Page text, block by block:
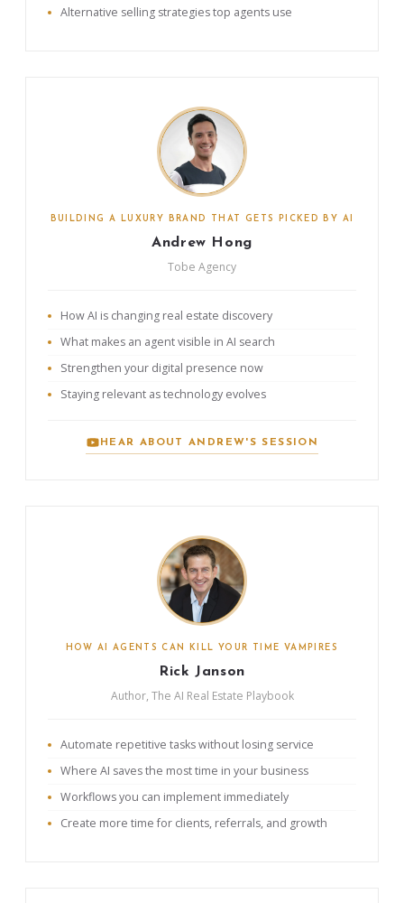
Alternative selling strategies top agents use
BUILDING A LUXURY BRAND THAT GETS PICKED BY AI
Andrew Hong
Tobe Agency
How AI is changing real estate discovery
What makes an agent visible in AI search
Strengthen your digital presence now
Staying relevant as technology evolves
HEAR ABOUT ANDREW'S SESSION
HOW AI AGENTS CAN KILL YOUR TIME VAMPIRES
Rick Janson
Author, The AI Real Estate Playbook
Automate repetitive tasks without losing service
Where AI saves the most time in your business
Workflows you can implement immediately
Create more time for clients, referrals, and growth